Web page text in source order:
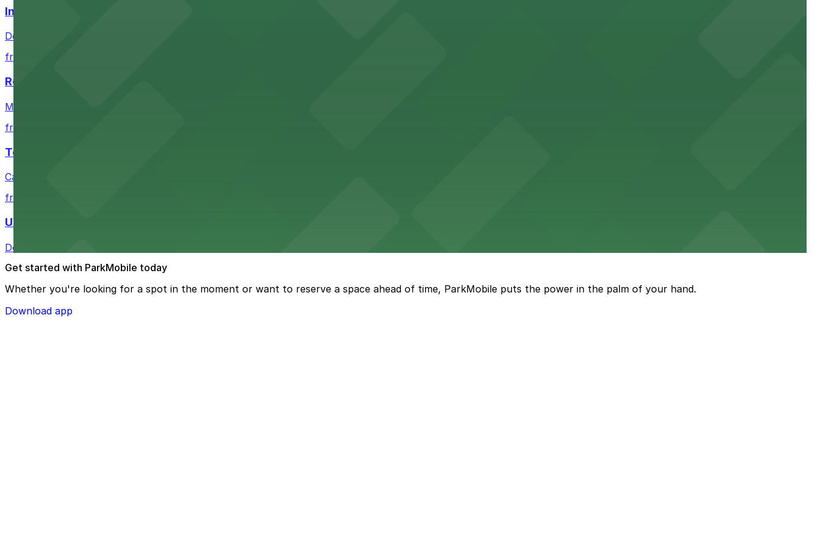
Independence Plaza
Downtown Denver establishment offering convenient parking options for visitors
from $4
Residence Inn by Marriott Denver City Center
Modern extended-stay lodging in downtown Denver offering convenient parking options for guests
from $4
Tea Cloud & Poke
Casual eatery offering poke bowls and tea drinks with accessible parking options nearby
from $4
U.S. Bank Tower Denver
Downtown Denver office tower offering convenient parking options for business and visitor access
Get started with ParkMobile today
Whether you're looking for a spot in the moment or want to reserve a space ahead of time, ParkMobile puts the power in the palm of your hand.
Download app